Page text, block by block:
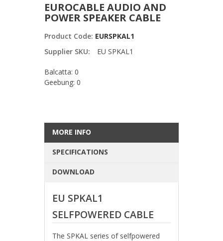
EUROCABLE AUDIO AND
POWER SPEAKER CABLE
Product Code: EURSPKAL1
Supplier SKU:
EU SPKAL1
Balcatta: 0
Geebung: 0
MORE INFO
SPECIFICATIONS
DOWNLOAD
EU SPKAL1
SELFPOWERED CABLE
The SPKAL series of selfpowered